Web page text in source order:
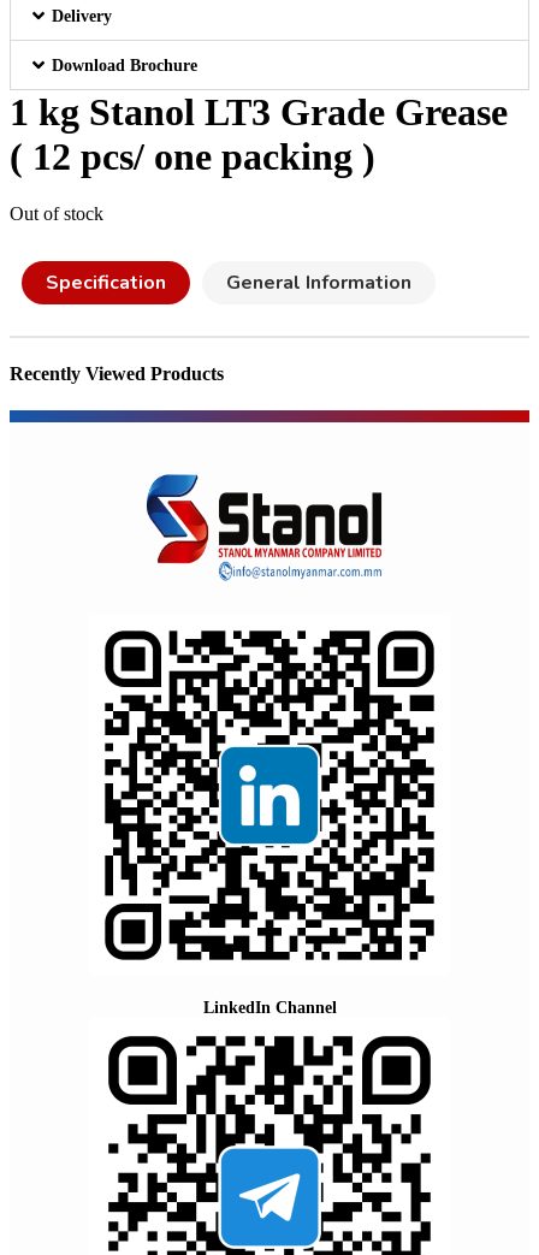
Delivery
Download Brochure
1 kg Stanol LT3 Grade Grease
( 12 pcs/ one packing )
Out of stock
Specification General Information
Recently Viewed Products
LinkedIn Channel